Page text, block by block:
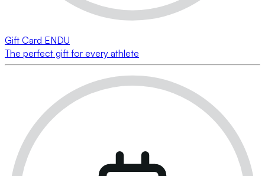
Gift Card ENDU
The perfect gift for every athlete